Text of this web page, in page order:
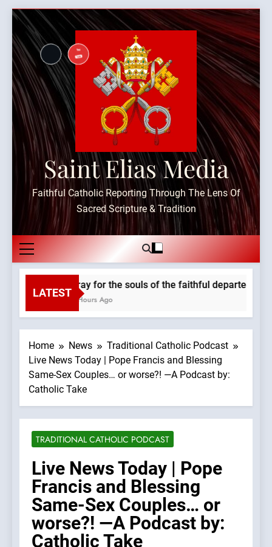
Skip
content
Saint Elias Media
Faithful Catholic Reporting Through The Lens Of
Sacred Scripture & Tradition
LATEST
Pray for the souls of the faithful departed.
2 Hours Ago
Home News
Traditional Catholic Podcast
Live News Today | Pope Francis and Blessing
Same-Sex Couples… or worse?! —A Podcast by:
Catholic Take
TRADITIONAL CATHOLIC PODCAST
Live News Today | Pope
Francis and Blessing
Same-Sex Couples… or
worse?! —A Podcast by:
Catholic Take